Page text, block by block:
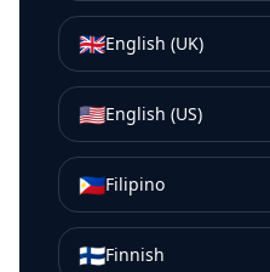
🇬🇧English (UK)
🇺🇸English (US)
🇵🇭Filipino
🇫🇮Finnish